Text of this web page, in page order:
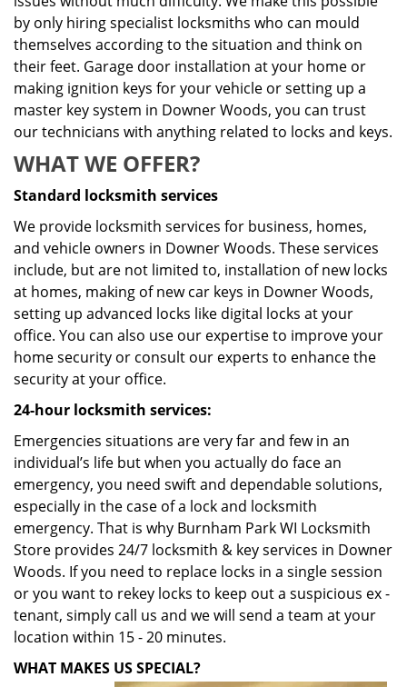
by only hiring specialist locksmiths who can mould
themselves according to the situation and think on
their feet. Garage door installation at your home or
making ignition keys for your vehicle or setting up a
master key system in Downer Woods, you can trust
our technicians with anything related to locks and keys.
WHAT WE OFFER?
Standard locksmith services
We provide locksmith services for business, homes,
and vehicle owners in Downer Woods. These services
include, but are not limited to, installation of new locks
at homes, making of new car keys in Downer Woods,
setting up advanced locks like digital locks at your
office. You can also use our expertise to improve your
home security or consult our experts to enhance the
security at your office.
24-hour locksmith services:
Emergencies situations are very far and few in an
individual’s life but when you actually do face an
emergency, you need swift and dependable solutions,
especially in the case of a lock and locksmith
emergency. That is why Burnham Park WI Locksmith
Store provides 24/7 locksmith & key services in Downer
Woods. If you need to replace locks in a single session
or you want to rekey locks to keep out a suspicious ex -
tenant, simply call us and we will send a team at your
location within 15 - 20 minutes.
WHAT MAKES US SPECIAL?